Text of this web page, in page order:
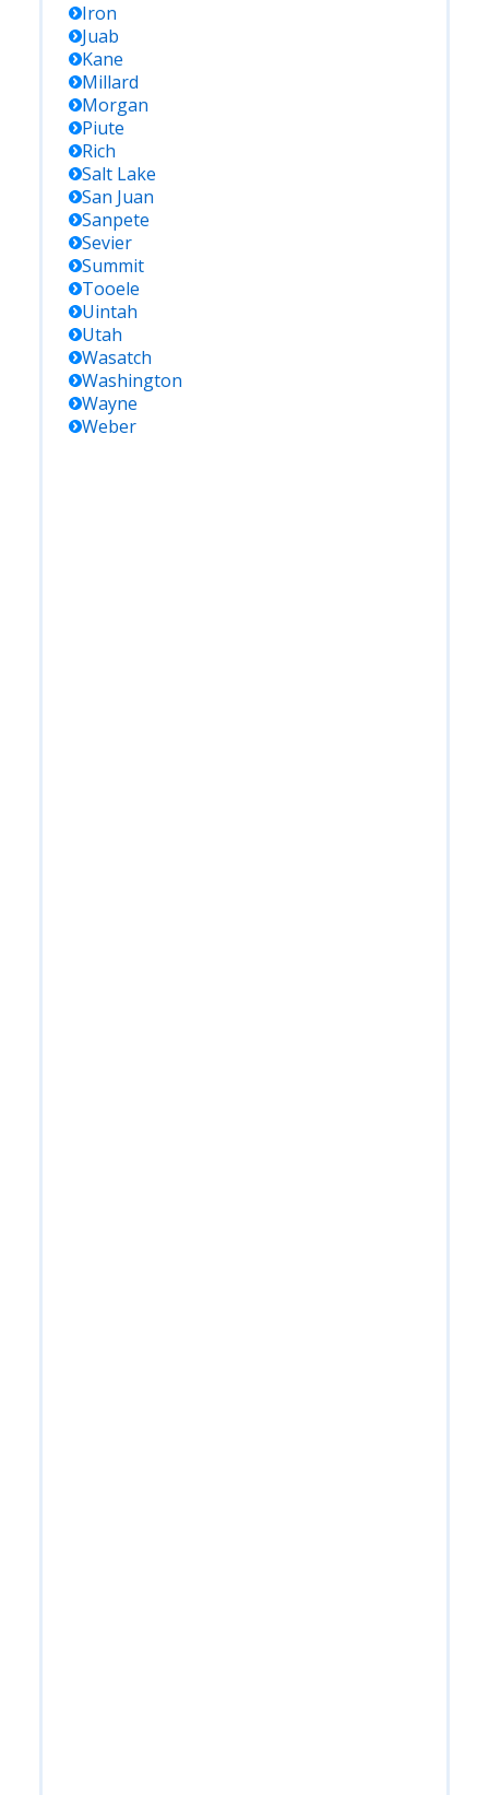
Iron
Juab
Kane
Millard
Morgan
Piute
Rich
Salt Lake
San Juan
Sanpete
Sevier
Summit
Tooele
Uintah
Utah
Wasatch
Washington
Wayne
Weber